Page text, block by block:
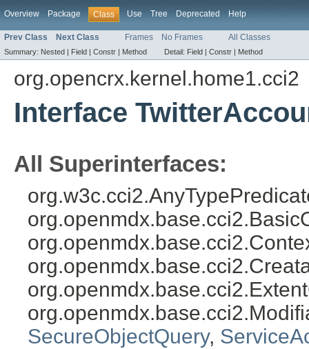
Overview Package Class Use Tree Deprecated Help
Prev Class Next Class Frames No Frames All Classes
Summary: Nested | Field | Constr | Method Detail: Field | Constr | Method
org.opencrx.kernel.home1.cci2
Interface
All Superinterfaces:
SecureObjectQuery,